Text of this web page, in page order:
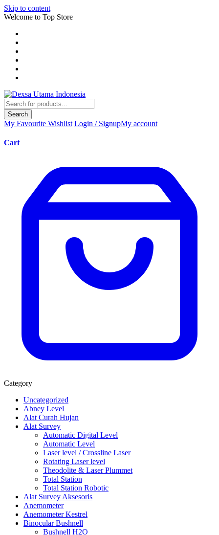
Skip to content
Welcome to Top Store
Search
My Favourite Wishlist Login / SignupMy account
Cart
Category
Uncategorized
Abney Level
Alat Curah Hujan
Alat Survey
Automatic Digital Level
Automatic Level
Laser level / Crossline Laser
Rotating Laser level
Theodolite & Laser Plummet
Total Station
Total Station Robotic
Alat Survey Aksesoris
Anemometer
Anemometer Kestrel
Binocular Bushnell
Bushnell H2O